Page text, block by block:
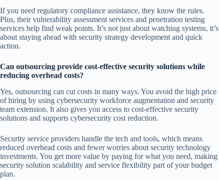
If you need regulatory compliance assistance, they know the rules.
Plus, their vulnerability assessment services and penetration testing
services help find weak points. It’s not just about watching systems, it’s
about staying ahead with security strategy development and quick
action.
Can outsourcing provide cost-effective security solutions while
reducing overhead costs?
Yes, outsourcing can cut costs in many ways. You avoid the high price
of hiring by using cybersecurity workforce augmentation and security
team extension. It also gives you access to cost-effective security
solutions and supports cybersecurity cost reduction.
Security service providers handle the tech and tools, which means
reduced overhead costs and fewer worries about security technology
investments. You get more value by paying for what you need, making
security solution scalability and service flexibility part of your budget
plan.